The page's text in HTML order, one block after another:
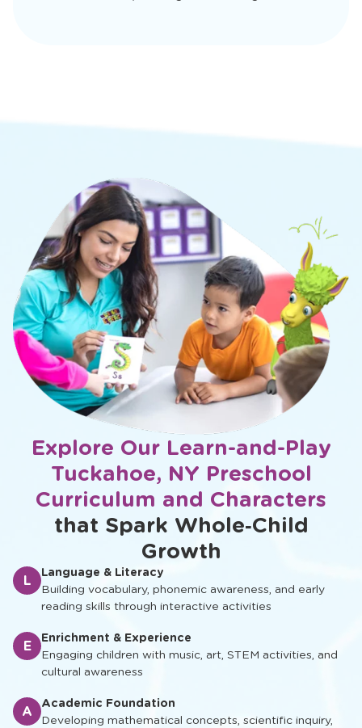
Explore Our Learn-and-Play
Tuckahoe, NY Preschool
Curriculum and Characters
that Spark Whole‑Child
Growth
L
Language & Literacy
Building vocabulary, phonemic awareness, and early
reading skills through interactive activities
E
Enrichment & Experience
Engaging children with music, art, STEM activities, and
cultural awareness
A
Academic Foundation
Developing mathematical concepts, scientific inquiry,